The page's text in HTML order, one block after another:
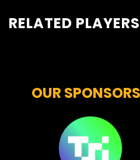
RELATED PLAYERS
OUR